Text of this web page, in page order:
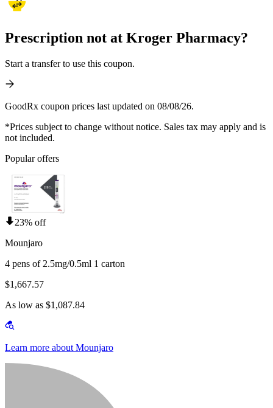
Prescription not at Kroger Pharmacy?
Start a transfer to use this coupon.
GoodRx coupon prices last updated on 08/08/26.
*Prices subject to change without notice. Sales tax may apply and is
not included.
Popular offers
23% off
Mounjaro
4 pens of 2.5mg/0.5ml 1 carton
$1,667.57
As low as $1,087.84
Learn more about Mounjaro